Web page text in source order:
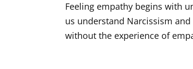
Feeling empathy begins with
us understand Narcissism
without the experience of